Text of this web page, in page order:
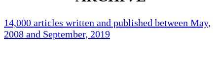
14,000 articles written and published between May,
2008 and September, 2019